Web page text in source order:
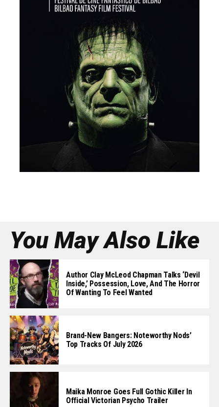
You May Also Like
Author Clay McLeod Chapman Talks ‘Devil
Inside,’ Possession, Love, And The Horror
Of Wanting To Feel Wanted
Brand-New Bangers: Noteworthy Nods’
Top Tracks Of July 2026
Maika Monroe Goes Full Gothic Killer In
Official Victorian Psycho Trailer